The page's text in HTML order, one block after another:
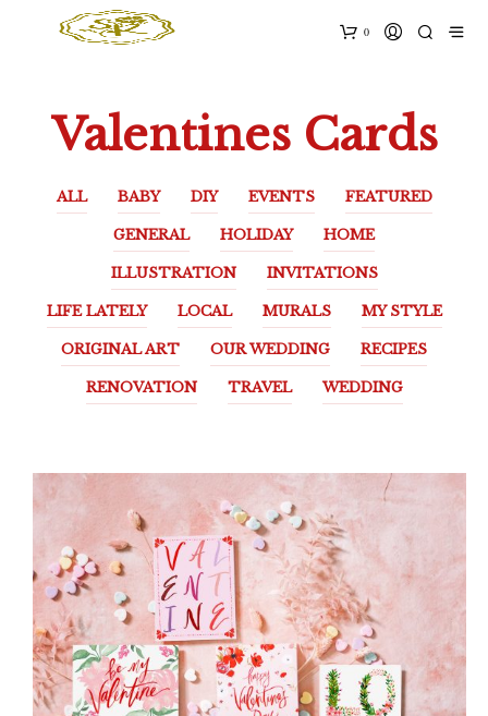
0
Valentines Cards
ALL BABY DIY EVENTS FEATURED
GENERAL HOLIDAY HOME
ILLUSTRATION INVITATIONS
LIFE LATELY LOCAL MURALS MY STYLE
ORIGINAL ART OUR WEDDING RECIPES
RENOVATION TRAVEL WEDDING